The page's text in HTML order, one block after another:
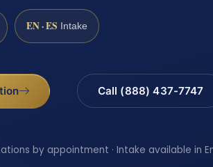
EN · ES Intake
Call (888) 437-7747
by appointment · Intake available in